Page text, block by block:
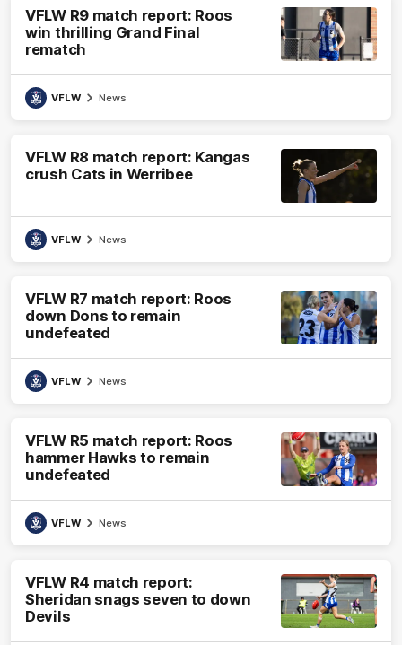
VFLW R9 match report: Roos
win thrilling Grand Final
rematch
VFLW News
VFLW R8 match report: Kangas
crush Cats in Werribee
VFLW News
VFLW R7 match report: Roos
down Dons to remain
undefeated
VFLW News
VFLW R5 match report: Roos
hammer Hawks to remain
undefeated
VFLW News
VFLW R4 match report:
Sheridan snags seven to down
Devils